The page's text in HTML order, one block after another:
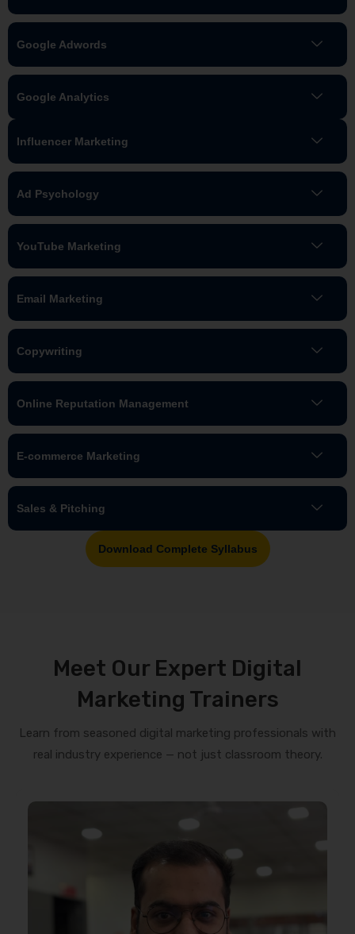
Google Adwords
Google Analytics
Influencer Marketing
Ad Psychology
YouTube Marketing
Email Marketing
Copywriting
Online Reputation Management
E-commerce Marketing
Sales & Pitching
Download Complete Syllabus
Meet Our Expert Digital
Marketing Trainers
Learn from seasoned digital marketing professionals with
real industry experience — not just classroom theory.